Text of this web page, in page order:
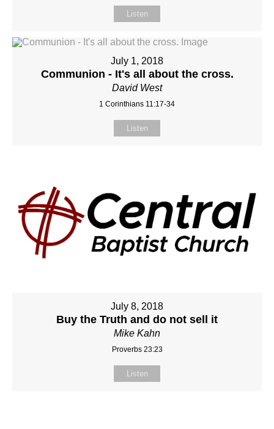
Listen
July 1, 2018
Communion - It's all about the cross.
David West
1 Corinthians 11:17-34
Listen
July 8, 2018
Buy the Truth and do not sell it
Mike Kahn
Proverbs 23:23
Listen